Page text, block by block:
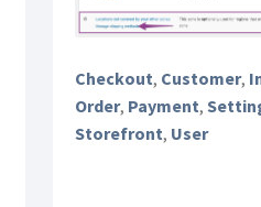
Checkout, Customer,
Order, Payment,
Storefront, User